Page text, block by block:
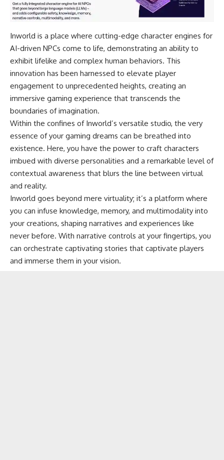
Inworld is a place where cutting-edge character engines for
AI-driven NPCs come to life, demonstrating an ability to
exhibit lifelike and complex human behaviors. This
innovation has been harnessed to elevate player
engagement to unprecedented heights, creating an
immersive gaming experience that transcends the
boundaries of imagination.
Within the confines of Inworld’s versatile studio, the very
essence of your gaming dreams can be breathed into
existence. Here, you have the power to craft characters
imbued with diverse personalities and a remarkable level of
contextual awareness that blurs the line between virtual
and reality.
Inworld goes beyond mere virtuality; it’s a platform where
you can infuse knowledge, memory, and multimodality into
your creations, shaping narratives and experiences like
never before. With narrative controls at your fingertips, you
can orchestrate captivating stories that captivate players
and immerse them in your vision.